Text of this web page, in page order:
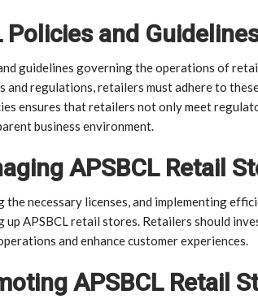
Policies and
guidelines governing the operations of
regulations, retailers must adhere to
ensures that retailers not only meet
business environment.
APSBCL Retail
necessary licenses, and implementing
APSBCL retail stores. Retailers should
and enhance customer experiences.
APSBCL Retail